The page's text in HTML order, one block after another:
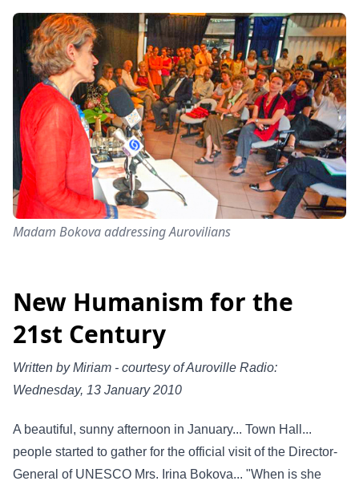
Madam Bokova addressing Aurovilians
New Humanism for the
21st Century
Written by Miriam - courtesy of Auroville Radio:
Wednesday, 13 January 2010
A beautiful, sunny afternoon in January... Town Hall...
people started to gather for the official visit of the Director-
General of UNESCO Mrs. Irina Bokova... "When is she